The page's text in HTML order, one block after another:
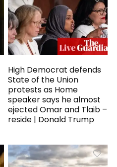
High Democrat defends
State of the Union
protests as Home
speaker says he almost
ejected Omar and Tlaib –
reside | Donald Trump